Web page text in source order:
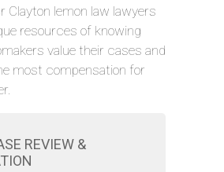
Clayton lemon law lawyers
resources of knowing
value their cases and
most compensation for
REVIEW &